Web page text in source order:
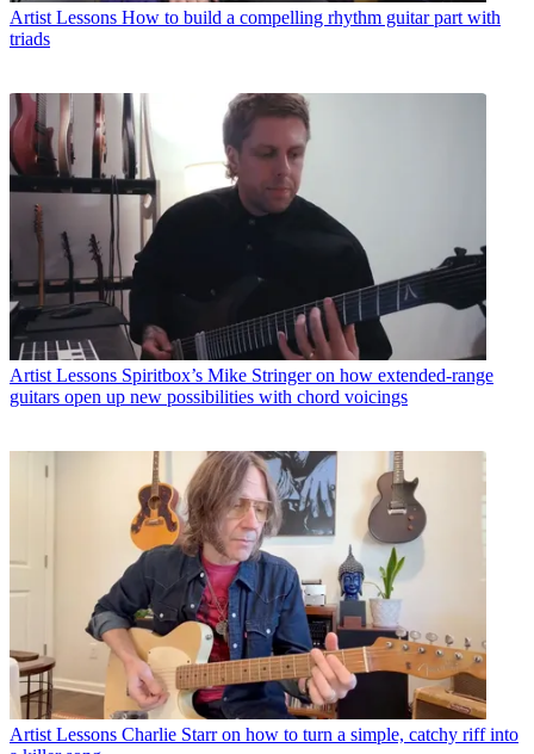
Artist Lessons How to build a compelling rhythm guitar part with
triads
Artist Lessons Spiritbox’s Mike Stringer on how extended-range
guitars open up new possibilities with chord voicings
Artist Lessons Charlie Starr on how to turn a simple, catchy riff into